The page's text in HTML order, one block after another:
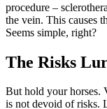
procedure –
the vein. This causes
Seems simple, right?
The Risks
But hold your horses.
is not devoid of risks.